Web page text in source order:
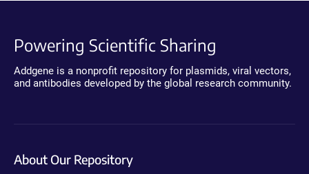
Powering Scientific Sharing
Addgene is a nonprofit repository for plasmids, viral vectors,
and antibodies developed by the global research community.
About Our Repository